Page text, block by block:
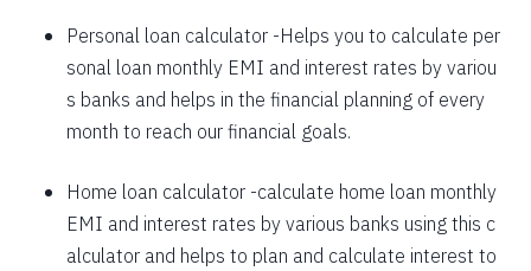
1625
426
58559
1637
415
56923
1648
403
1660
392
1672
380
51942
Personal loan calculator -Helps you to calculate per
sonal loan monthly EMI and interest rates by variou
s banks and helps in the financial planning of every
month to reach our financial goals.
Home loan calculator -calculate home loan monthly
EMI and interest rates by various banks using this c
alculator and helps to plan and calculate interest to